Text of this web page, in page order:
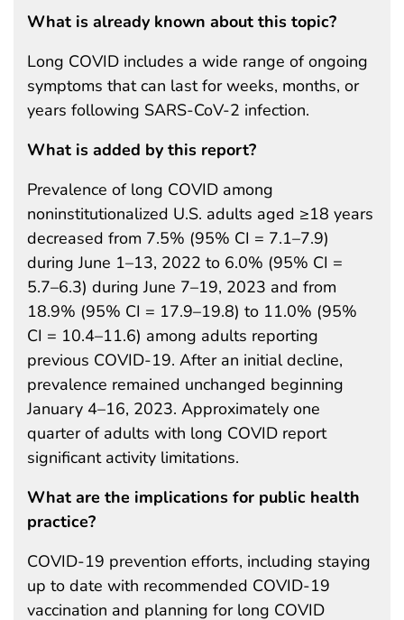
What is already known about this topic?
Long COVID includes a wide range of ongoing
symptoms that can last for weeks, months, or
years following SARS-CoV-2 infection.
What is added by this report?
Prevalence of long COVID among
noninstitutionalized U.S. adults aged ≥18 years
decreased from 7.5% (95% CI = 7.1–7.9)
during June 1–13, 2022 to 6.0% (95% CI =
5.7–6.3) during June 7–19, 2023 and from
18.9% (95% CI = 17.9–19.8) to 11.0% (95%
CI = 10.4–11.6) among adults reporting
previous COVID-19. After an initial decline,
prevalence remained unchanged beginning
January 4–16, 2023. Approximately one
quarter of adults with long COVID report
significant activity limitations.
What are the implications for public health
practice?
COVID-19 prevention efforts, including staying
up to date with recommended COVID-19
vaccination and planning for long COVID